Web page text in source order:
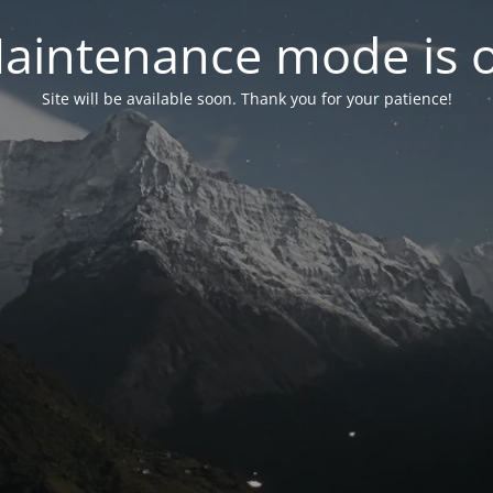
mode is
Site will be available soon. Thank you for your patience!